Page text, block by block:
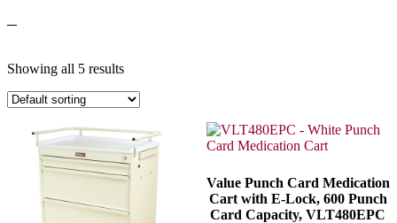
Showing all 5 results
Value Punch Card Medication
Cart with E-Lock, 600 Punch
Card Capacity, VLT480EPC